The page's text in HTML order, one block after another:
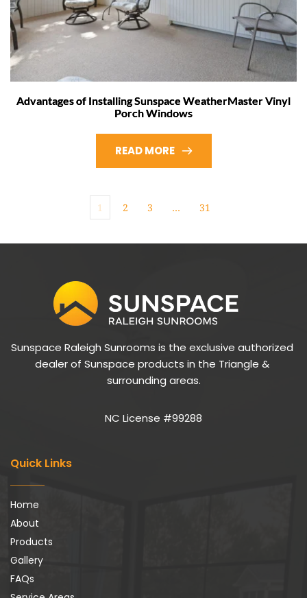
Advantages of Installing Sunspace WeatherMaster Vinyl
Porch Windows
READ MORE
1 2 3 … 31
Sunspace Raleigh Sunrooms is the exclusive authorized
dealer of Sunspace products in the Triangle &
surrounding areas.
NC License #99288
Quick Links
Home
About
Products
Gallery
FAQs